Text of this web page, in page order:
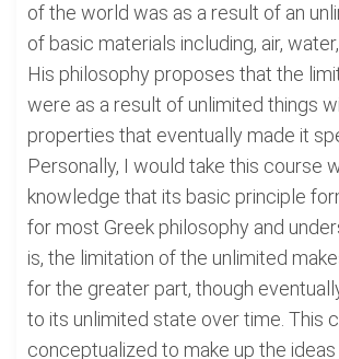
of the world was as a result of an
of basic materials including, air,
His philosophy proposes that the
were as a result of unlimited things
properties that eventually made it
Personally, I would take this course
knowledge that its basic principle
for most Greek philosophy and
is, the limitation of the unlimited
for the greater part, though
to its unlimited state over time. This
conceptualized to make up the